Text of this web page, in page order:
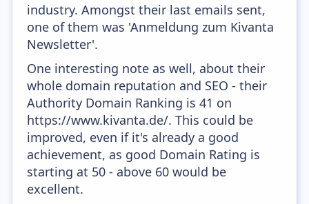
industry. Amongst their last emails sent,
one of them was 'Anmeldung zum Kivanta
Newsletter'.
One interesting note as well, about their
whole domain reputation and SEO - their
Authority Domain Ranking is 41 on
https://www.kivanta.de/. This could be
improved, even if it's already a good
achievement, as good Domain Rating is
starting at 50 - above 60 would be
excellent.